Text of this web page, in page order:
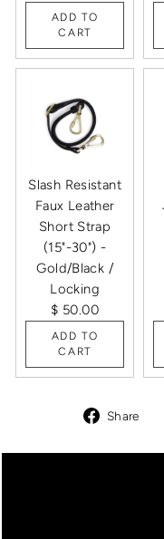
ADD TO
CART
Slash Resistant
Faux Leather
Short Strap
(15"-30") -
Gold/Black /
Locking
$ 50.00
ADD TO
CART
Share